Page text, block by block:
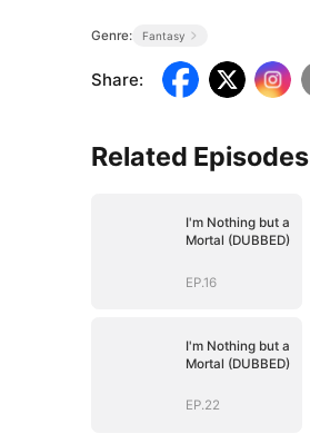
Genre: Fantasy
Share:
Related Episodes
I'm Nothing but a
Mortal (DUBBED)
EP.16
I'm Nothing but a
Mortal (DUBBED)
EP.22